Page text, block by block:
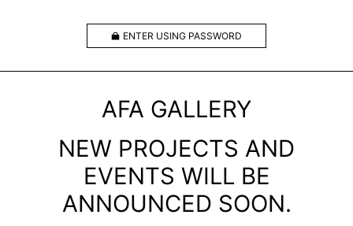
ENTER USING PASSWORD
AFA GALLERY
NEW PROJECTS AND
EVENTS WILL BE
ANNOUNCED SOON.